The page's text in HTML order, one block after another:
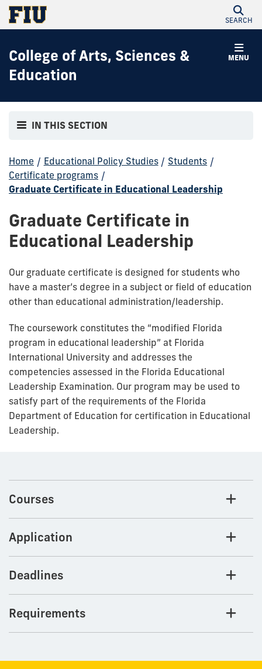
SEARCH
MENU
College of Arts, Sciences &
Education
IN THIS SECTION
Home / Educational Policy Studies / Students /
Certificate programs /
Graduate Certificate in Educational Leadership
Graduate Certificate in
Educational Leadership
Our graduate certificate is designed for students who
have a master’s degree in a subject or field of education
other than educational administration/leadership.
The coursework constitutes the “modified Florida
program in educational leadership” at Florida
International University and addresses the
competencies assessed in the Florida Educational
Leadership Examination. Our program may be used to
satisfy part of the requirements of the Florida
Department of Education for certification in Educational
Leadership.
Courses
Application
Deadlines
Requirements